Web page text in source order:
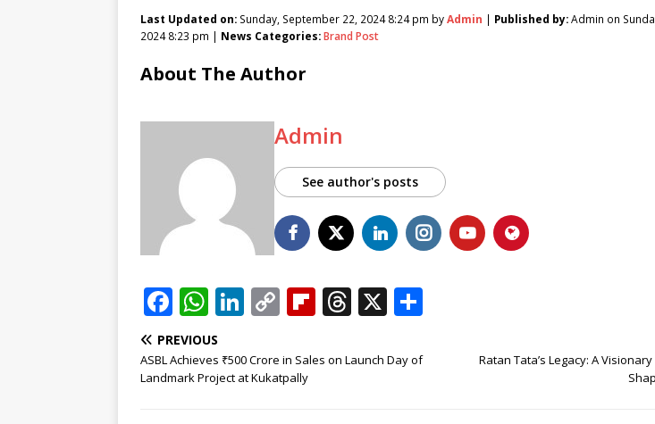
Last Updated on: Sunday, September 22, 2024 8:24 pm byAdmin | Published by:Admin on
2024 8:23 pm | News Categories:Brand Post
About The Author
Admin
See author's posts
F
a
c
e
W
h
at
s
Li
k
e
C
p
y
Fl
b
T
r
X
ar
PREVIOUS
ASBL Achieves ₹500 Crore in Sales on Launch Day of
Landmark Project at Kukatpally
Ratan Tata’s Legacy: A